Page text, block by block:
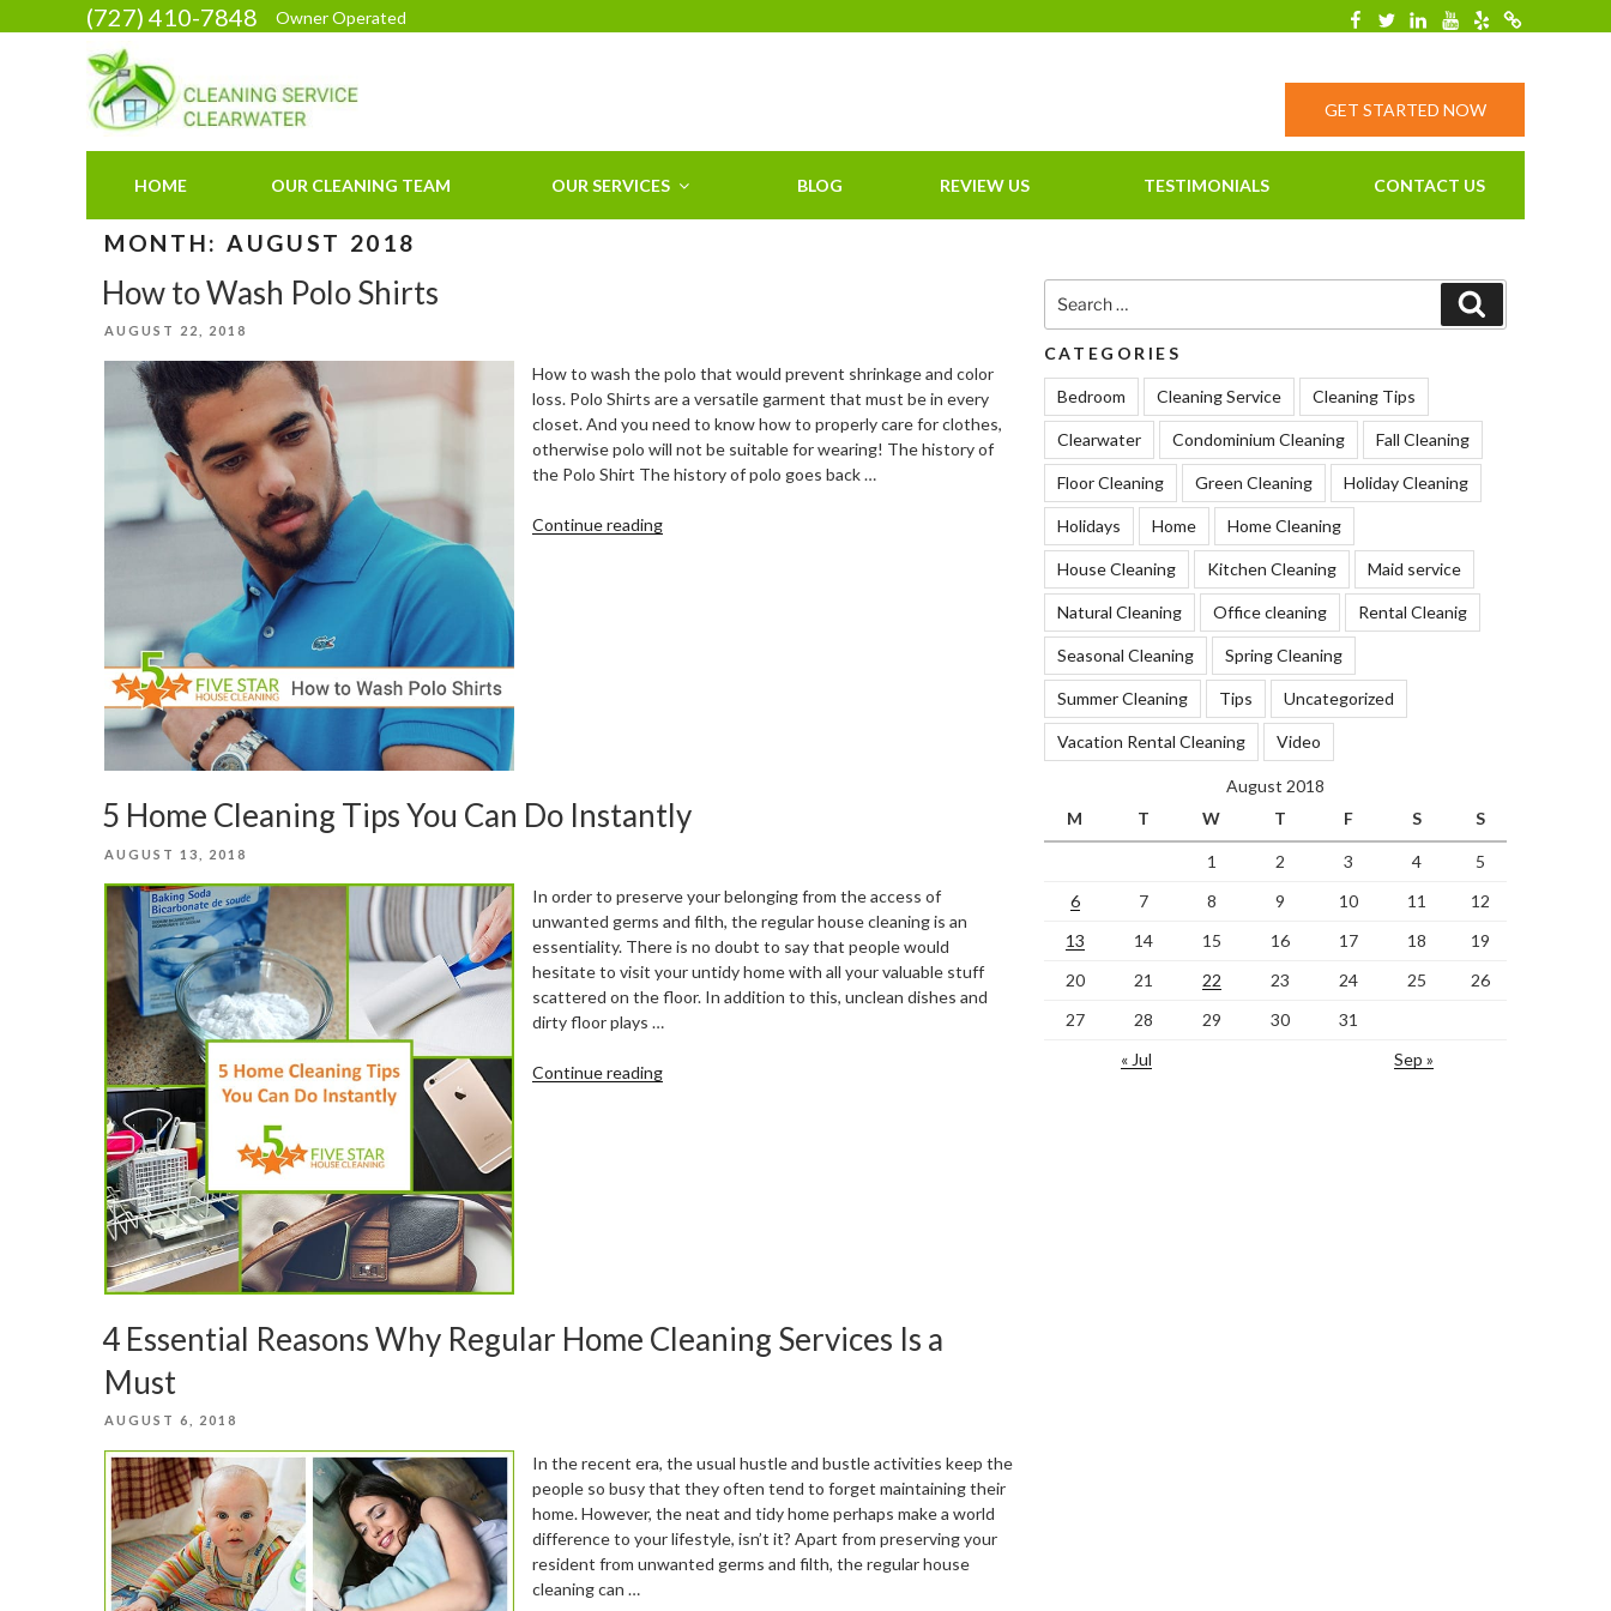
to
(727) 410-7848 Owner Operated Facebook
TwitterLinkedinYouTube
Yelp
RESIDENTIAL
CLEANING IN
GET STARTED NOW
HOME OUR CLEANING TEAM OUR SERVICES BLOG REVIEW US TESTIMONIALS CONTACT US
MONTH: AUGUST 2018
How to Wash Polo Shirts
POSTED
AUGUST 22, 2018
How to wash the polo that would prevent shrinkage and color
loss. Polo Shirts are a versatile garment that must be in every
closet. And you need to know how to properly care for clothes,
otherwise polo will not be suitable for wearing! The history of
the Polo Shirt The history of polo goes back …
Continue reading“How
5 Home Cleaning Tips You Can Do Instantly
POSTED
AUGUST 13, 2018
In order to preserve your belonging from the access of
unwanted germs and filth, the regular house cleaning is an
essentiality. There is no doubt to say that people would
hesitate to visit your untidy home with all your valuable stuff
scattered on the floor. In addition to this, unclean dishes and
dirty floor plays …
Continue reading“5
4 Essential Reasons Why Regular Home Cleaning Services Is a
Must
POSTED
AUGUST 6, 2018
In the recent era, the usual hustle and bustle activities keep the
people so busy that they often tend to forget maintaining their
home. However, the neat and tidy home perhaps make a world
difference to your lifestyle, isn’t it? Apart from preserving your
resident from unwanted germs and filth, the regular house
cleaning can …
for:
CATEGORIES
Bedroom Cleaning Service Cleaning Tips
Clearwater Condominium Cleaning Fall Cleaning
Floor Cleaning Green Cleaning Holiday Cleaning
Holidays Home Home Cleaning
House Cleaning Kitchen Cleaning Maid service
Natural Cleaning Office cleaning Rental Cleanig
Seasonal Cleaning Spring Cleaning
Summer Cleaning Tips Uncategorized
Vacation Rental Cleaning Video
August 2018
M
T W T F S S
1 2 3 4
5
6
7 8 9 10 11
12
13
14 15 16 17 18
19
20
21 22 23 24 25
26
27
28 29 30
31
« Jul
Sep »